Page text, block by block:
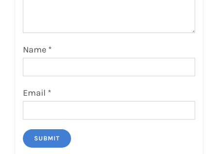
Name *
Email *